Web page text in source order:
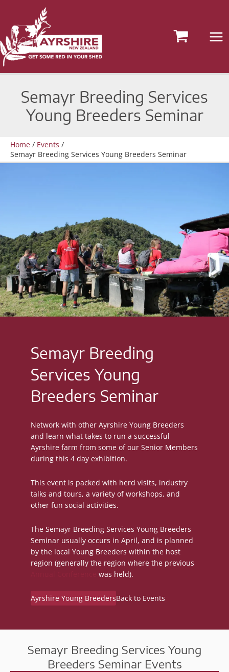
content
Semayr Breeding Services
Young Breeders Seminar
Home
Events
Semayr Breeding Services Young Breeders Seminar
Semayr Breeding
Services Young
Breeders Seminar
Network with other Ayrshire Young Breeders
and learn what takes to run a successful
Ayrshire farm from some of our Senior Members
during this 4 day exhibition.
This event is packed with herd visits, industry
talks and tours, a variety of workshops, and
other fun social activities.
The Semayr Breeding Services Young Breeders
Seminar usually occurs in April, and is planned
by the local Young Breeders within the host
region (generally the region where the previous
was held).
Ayrshire Young BreedersBack to Events
Semayr Breeding Services Young
Breeders Seminar Events